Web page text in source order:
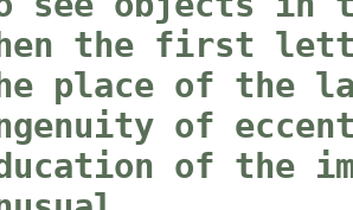
the first
place of the
of
of the